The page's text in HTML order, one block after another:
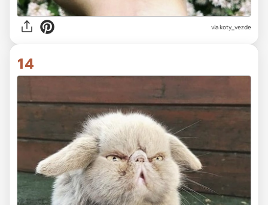
via koty_vezde
14